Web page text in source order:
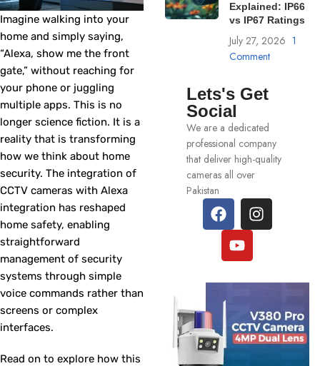
Imagine walking into your
home and simply saying,
“Alexa, show me the front
gate,” without reaching for
your phone or juggling
multiple apps. This is no
longer science fiction. It is a
reality that is transforming
how we think about home
security. The integration of
CCTV cameras with Alexa
integration has reshaped
home safety, enabling
straightforward
management of security
systems through simple
voice commands rather than
screens or complex
interfaces.
Read on to explore how this
Explained: IP66
vs IP67 Ratings
July 27, 2026 1
Comment
Lets's Get
Social
We are a dedicated
professional company
that deliver high-quality
cameras all over
Pakistan